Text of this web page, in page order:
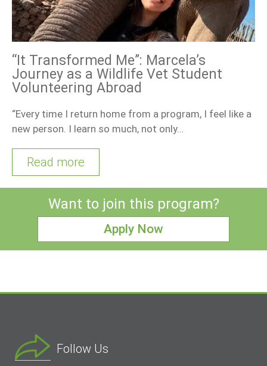
“It Transformed Me”: Marcela’s
Journey as a Wildlife Vet Student
Volunteering Abroad
“Every time I return home from a program, I feel like a
new person. I learn so much, not only…
Read more
Want to join this program?
Apply Now
Follow Us